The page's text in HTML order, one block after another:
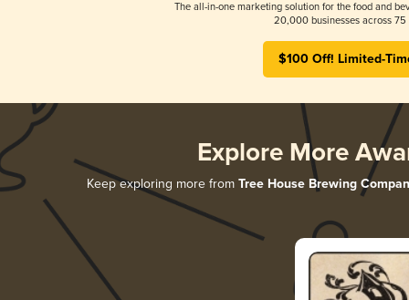
The all-in-one marketing solution for the food and
20,000 businesses across 75
$100 Off! Limited-
Explore More
Keep exploring more from Tree House Brewing